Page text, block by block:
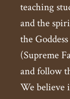
teaching
and the
the
(Supreme
and follow
We believe